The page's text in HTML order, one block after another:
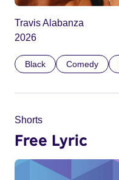
Travis Alabanza
2026
Black Comedy
Shorts
Free Lyric